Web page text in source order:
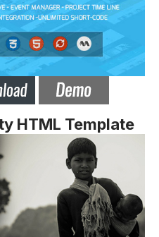
HTML Template